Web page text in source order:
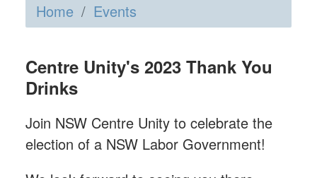
Home / Events
Centre Unity's 2023 Thank You
Drinks
Join NSW Centre Unity to celebrate the
election of a NSW Labor Government!